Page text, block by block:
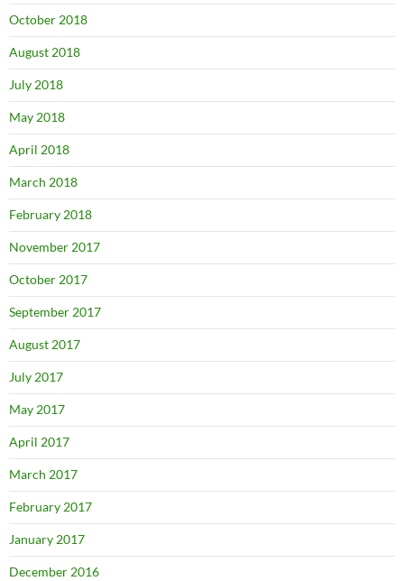
October 2018
August 2018
July 2018
May 2018
April 2018
March 2018
February 2018
November 2017
October 2017
September 2017
August 2017
July 2017
May 2017
April 2017
March 2017
February 2017
January 2017
December 2016